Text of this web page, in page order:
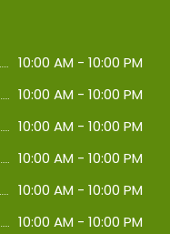
10:00 AM - 10:00 PM
10:00 AM - 10:00 PM
10:00 AM - 10:00 PM
10:00 AM - 10:00 PM
10:00 AM - 10:00 PM
10:00 AM - 10:00 PM